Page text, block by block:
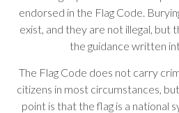
endorsed in the Flag Code.
exist, and they are not illegal,
the guidance written
The Flag Code does not carry
citizens in most circumstances,
point is that the flag is a national